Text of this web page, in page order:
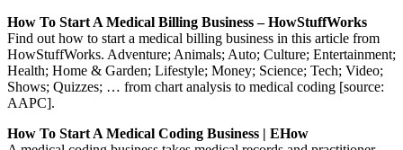
How To Start A Medical Billing Business – HowStuffWorks
Find out how to start a medical billing business in this article from
HowStuffWorks. Adventure; Animals; Auto; Culture; Entertainment;
Health; Home & Garden; Lifestyle; Money; Science; Tech; Video;
Shows; Quizzes; … from chart analysis to medical coding [source:
AAPC].
How To Start A Medical Coding Business | EHow